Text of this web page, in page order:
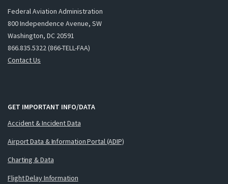
Federal Aviation Administration
800 Independence Avenue, SW
Washington, DC 20591
866.835.5322 (866-TELL-FAA)
Contact Us
GET IMPORTANT INFO/DATA
Accident & Incident Data
Airport Data & Information Portal (ADIP)
Charting & Data
Flight Delay Information